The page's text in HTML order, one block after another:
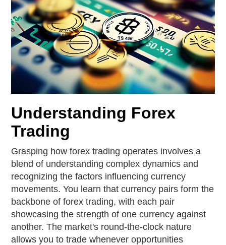
Understanding Forex
Trading
Grasping how forex trading operates involves a
blend of understanding complex dynamics and
recognizing the factors influencing currency
movements. You learn that currency pairs form the
backbone of forex trading, with each pair
showcasing the strength of one currency against
another. The market's round-the-clock nature
allows you to trade whenever opportunities